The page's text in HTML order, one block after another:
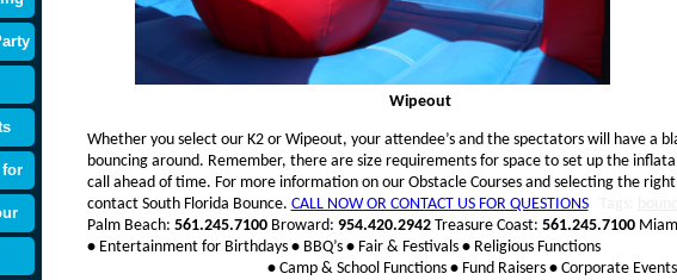
Wipeout
Whether you select our K2 or Wipeout, your attendee’s and the spectators will have a
bouncing around. Remember, there are size requirements for space to set up the
call ahead of time. For more information on our Obstacle Courses and selecting the
contact South Florida Bounce. CALL NOW OR CONTACT US FOR QUESTIONS
Palm Beach: 561.245.7100Broward: 954.420.2942Treasure Coast: 561.245.7100
•Entertainment for Birthdays •BBQ’s •Fair & Festivals •Religious Functions
•Camp & School Functions •Fund Raisers •Corporate Events